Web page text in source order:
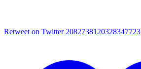
Retweet on Twitter 2082738120328347723